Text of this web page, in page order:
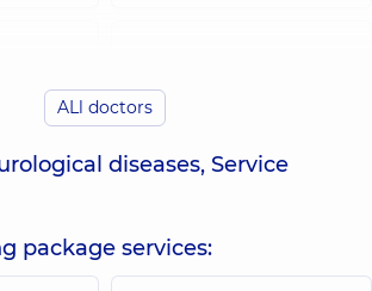
doctor;
X-ray laboratory
ALl doctors
diseases, Service
package services: